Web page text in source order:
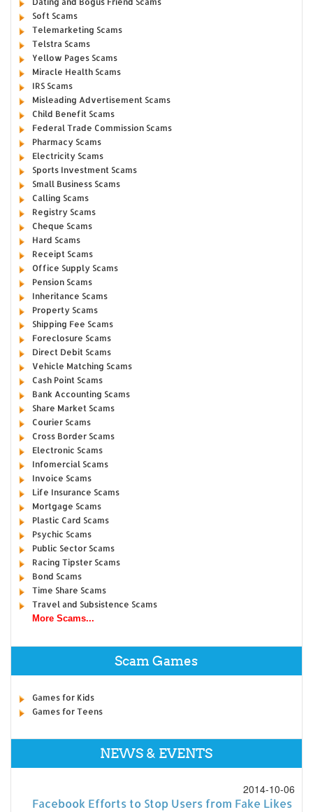
Soft Scams
Telemarketing Scams
Telstra Scams
Yellow Pages Scams
Miracle Health Scams
IRS Scams
Misleading Advertisement Scams
Child Benefit Scams
Federal Trade Commission Scams
Pharmacy Scams
Electricity Scams
Sports Investment Scams
Small Business Scams
Calling Scams
Registry Scams
Cheque Scams
Hard Scams
Receipt Scams
Office Supply Scams
Pension Scams
Inheritance Scams
Property Scams
Shipping Fee Scams
Foreclosure Scams
Direct Debit Scams
Vehicle Matching Scams
Cash Point Scams
Bank Accounting Scams
Share Market Scams
Courier Scams
Cross Border Scams
Electronic Scams
Infomercial Scams
Invoice Scams
Life Insurance Scams
Mortgage Scams
Plastic Card Scams
Psychic Scams
Public Sector Scams
Racing Tipster Scams
Bond Scams
Time Share Scams
Travel and Subsistence Scams
More Scams...
Scam Games
Games for Kids
Games for Teens
NEWS & EVENTS
2014-10-06
Facebook Efforts to Stop Users from Fake Likes